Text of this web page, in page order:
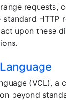
requests,
HTTP
upon these
(VCL),
beyond